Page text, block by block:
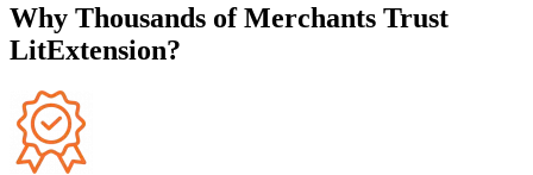
Why Thousands of Merchants Trust
LitExtension?